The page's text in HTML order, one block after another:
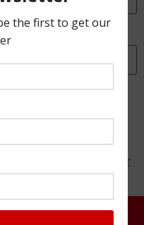
spam.
Learn how your